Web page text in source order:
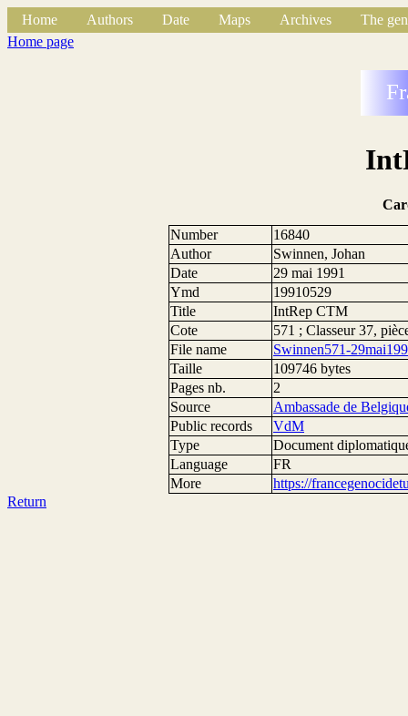
Home Authors Date Maps Archives
The
Home page
Number
16840
Author
Swinnen, Johan
Date
29 mai 1991
Ymd
19910529
Title
IntRep CTM
Cote
571 ; Classeur 37,
File name
Swinnen571-
Taille
109746 bytes
Pages nb.
2
Source
Ambassade de
Public records
VdM
Type
Document
Language
FR
More
https://
Return